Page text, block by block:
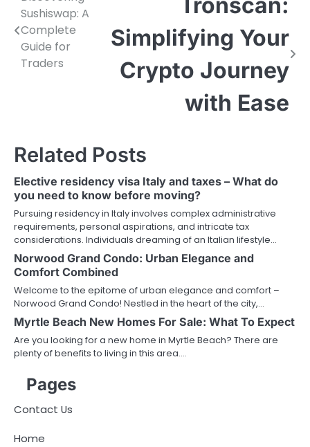
navigation
Sushiswap: A
Complete
Guide for
Traders
Simplifying Your
Crypto Journey
with Ease
Related Posts
Elective residency visa Italy and taxes – What do
you need to know before moving?
Pursuing residency in Italy involves complex administrative
requirements, personal aspirations, and intricate tax
considerations. Individuals dreaming of an Italian lifestyle…
Norwood Grand Condo: Urban Elegance and
Comfort Combined
Welcome to the epitome of urban elegance and comfort –
Norwood Grand Condo! Nestled in the heart of the city,…
Myrtle Beach New Homes For Sale: What To Expect
Are you looking for a new home in Myrtle Beach? There are
plenty of benefits to living in this area.…
Pages
Contact Us
Home